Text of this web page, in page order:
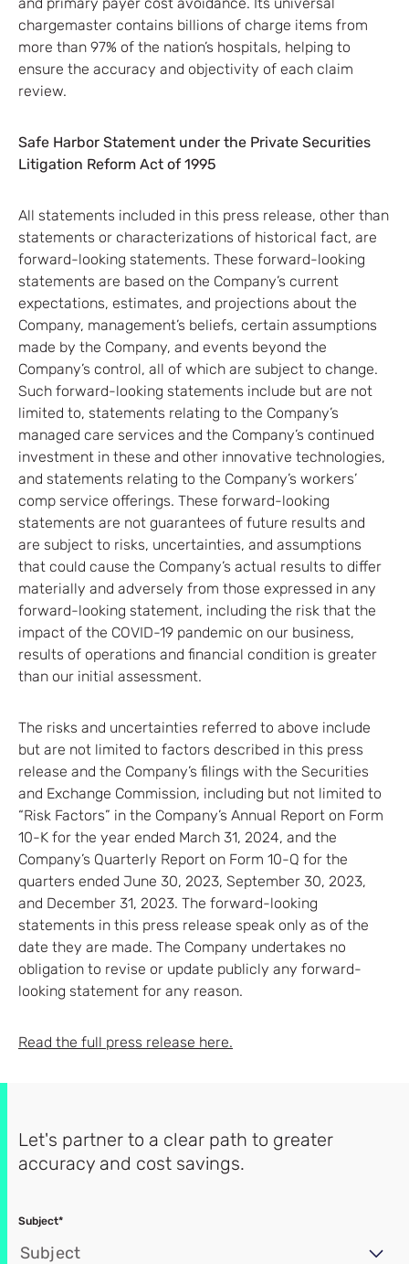
and primary payer cost avoidance. Its universal
chargemaster contains billions of charge items from
more than 97% of the nation’s hospitals, helping to
ensure the accuracy and objectivity of each claim
review.
Safe Harbor Statement under the Private Securities
Litigation Reform Act of 1995
All statements included in this press release, other than
statements or characterizations of historical fact, are
forward-looking statements. These forward-looking
statements are based on the Company’s current
expectations, estimates, and projections about the
Company, management’s beliefs, certain assumptions
made by the Company, and events beyond the
Company’s control, all of which are subject to change.
Such forward-looking statements include but are not
limited to, statements relating to the Company’s
managed care services and the Company’s continued
investment in these and other innovative technologies,
and statements relating to the Company’s workers’
comp service offerings. These forward-looking
statements are not guarantees of future results and
are subject to risks, uncertainties, and assumptions
that could cause the Company’s actual results to differ
materially and adversely from those expressed in any
forward-looking statement, including the risk that the
impact of the COVID-19 pandemic on our business,
results of operations and financial condition is greater
than our initial assessment.
The risks and uncertainties referred to above include
but are not limited to factors described in this press
release and the Company’s filings with the Securities
and Exchange Commission, including but not limited to
“Risk Factors” in the Company’s Annual Report on Form
10-K for the year ended March 31, 2024, and the
Company’s Quarterly Report on Form 10-Q for the
quarters ended June 30, 2023, September 30, 2023,
and December 31, 2023. The forward-looking
statements in this press release speak only as of the
date they are made. The Company undertakes no
obligation to revise or update publicly any forward-
looking statement for any reason.
Read the full press release here.
Let's partner to a clear path to greater
accuracy and cost savings.
Subject*
Subject